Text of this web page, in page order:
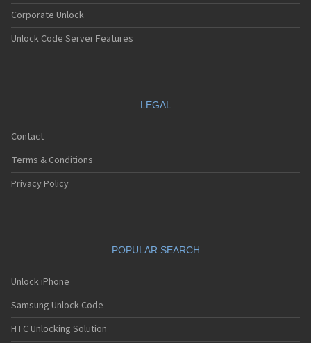
Corporate Unlock
Unlock Code Server Features
LEGAL
Contact
Terms & Conditions
Privacy Policy
POPULAR SEARCH
Unlock iPhone
Samsung Unlock Code
HTC Unlocking Solution